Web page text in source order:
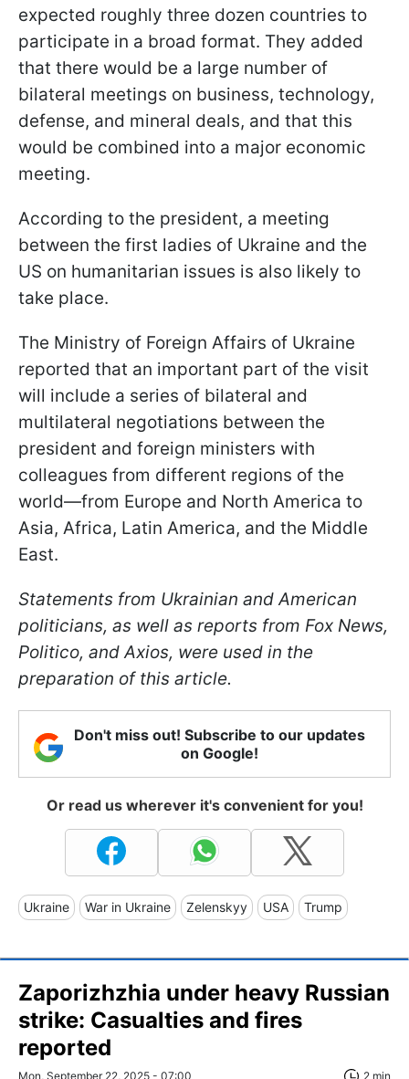
expected roughly three dozen countries to
participate in a broad format. They added
that there would be a large number of
bilateral meetings on business, technology,
defense, and mineral deals, and that this
would be combined into a major economic
meeting.
According to the president, a meeting
between the first ladies of Ukraine and the
US on humanitarian issues is also likely to
take place.
The Ministry of Foreign Affairs of Ukraine
reported that an important part of the visit
will include a series of bilateral and
multilateral negotiations between the
president and foreign ministers with
colleagues from different regions of the
world—from Europe and North America to
Asia, Africa, Latin America, and the Middle
East.
Statements from Ukrainian and American
politicians, as well as reports from Fox News,
Politico, and Axios, were used in the
preparation of this article.
Don't miss out! Subscribe to our updates
on Google!
Or read us wherever it's convenient for you!
Ukraine War in Ukraine Zelenskyy USA Trump
Zaporizhzhia under heavy Russian
strike: Casualties and fires
reported
Mon, September 22, 2025 - 07:00 2 min